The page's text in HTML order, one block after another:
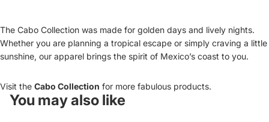
The Cabo Collection was made for golden days and lively nights.
Whether you are planning a tropical escape or simply craving a little
sunshine, our apparel brings the spirit of Mexico’s coast to you.
Visit the Cabo Collection for more fabulous products.
You may also like
Refund policy